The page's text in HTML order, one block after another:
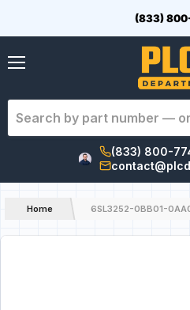
(833)
(833) 800-
Home 6SL3252-0BB01-